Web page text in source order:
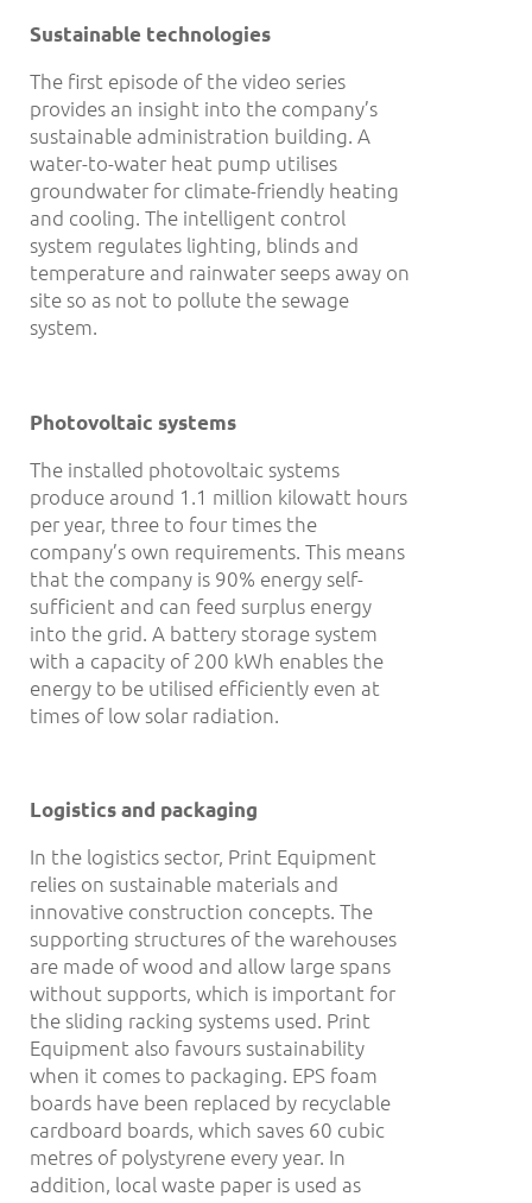
Sustainable technologies
The first episode of the video series
provides an insight into the company’s
sustainable administration building. A
water-to-water heat pump utilises
groundwater for climate-friendly heating
and cooling. The intelligent control
system regulates lighting, blinds and
temperature and rainwater seeps away on
site so as not to pollute the sewage
system.
Photovoltaic systems
The installed photovoltaic systems
produce around 1.1 million kilowatt hours
per year, three to four times the
company’s own requirements. This means
that the company is 90% energy self-
sufficient and can feed surplus energy
into the grid. A battery storage system
with a capacity of 200 kWh enables the
energy to be utilised efficiently even at
times of low solar radiation.
Logistics and packaging
In the logistics sector, Print Equipment
relies on sustainable materials and
innovative construction concepts. The
supporting structures of the warehouses
are made of wood and allow large spans
without supports, which is important for
the sliding racking systems used. Print
Equipment also favours sustainability
when it comes to packaging. EPS foam
boards have been replaced by recyclable
cardboard boards, which saves 60 cubic
metres of polystyrene every year. In
addition, local waste paper is used as